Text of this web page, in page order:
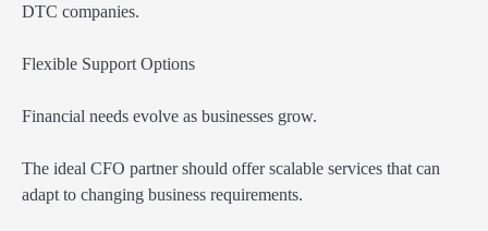
DTC companies.
Flexible Support Options
Financial needs evolve as businesses grow.
The ideal CFO partner should offer scalable services that can
adapt to changing business requirements.